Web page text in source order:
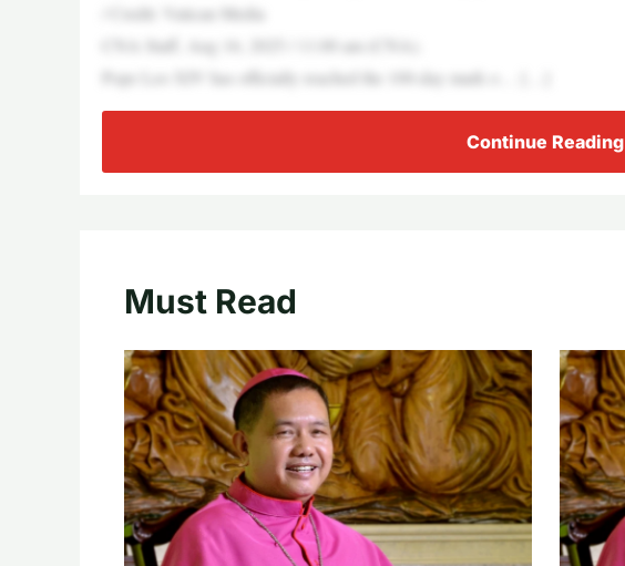
/ Credit: Vatican Media
CNA Staff, Aug 16, 2025 / 11:00 am (CNA).
Pope Leo XIV has officially reached the 100-day mark o… […]
Continue Reading
Must Read